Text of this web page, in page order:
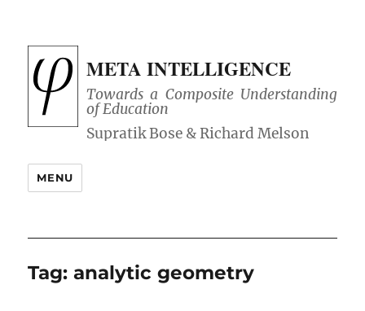
META INTELLIGENCE
Towards a Composite Understanding
of Education
MENU
Tag:analytic geometry